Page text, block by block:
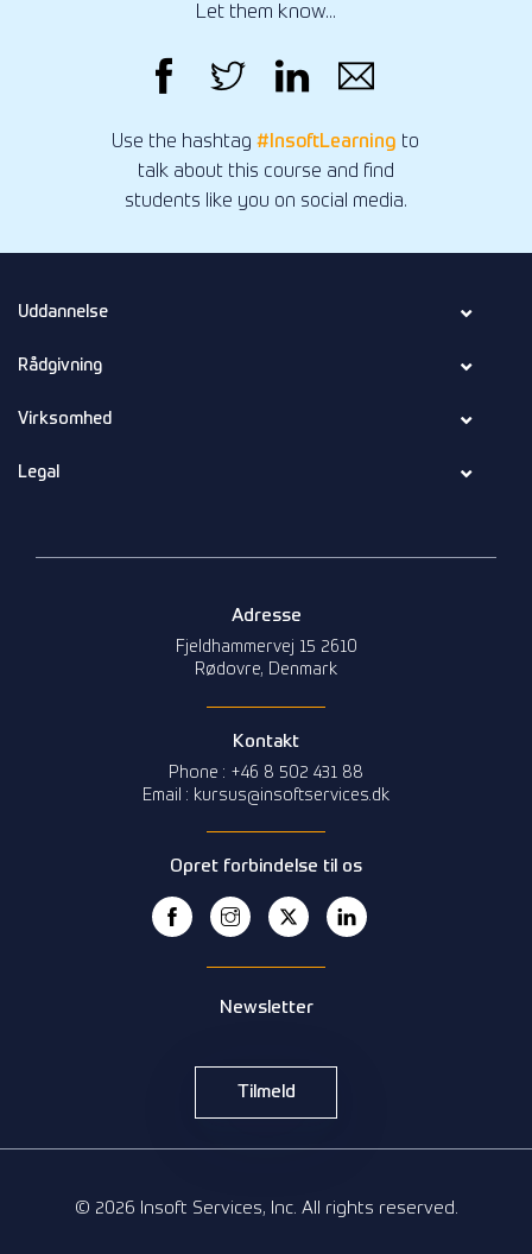
Let them know...
Use the hashtag#InsoftLearning to
talk about this course and find
students like you on social media.
Uddannelse
Rådgivning
Virksomhed
Legal
Adresse
Fjeldhammervej 15 2610
Rødovre, Denmark
Kontakt
Phone : +46 8 502 431 88
Email : kursus@insoftservices.dk
Opret forbindelse til os
Newsletter
Tilmeld
© 2026 Insoft Services, Inc. All rights reserved.